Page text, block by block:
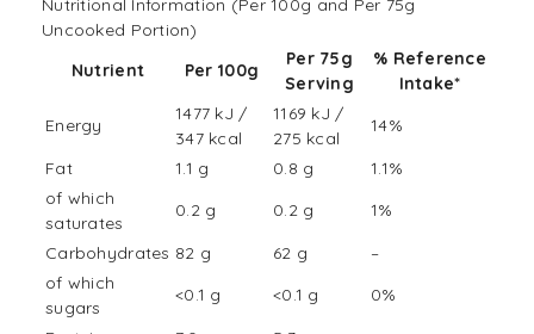
Uncooked Portion)
Nutrient
Per 100g
Per 75g
Serving
% Reference
Intake*
Energy
1477 kJ /
347 kcal
1169 kJ /
275 kcal
14%
Fat
1.1 g 0.8 g
1.1%
of which
saturates
0.2 g 0.2 g
1%
Carbohydrates 82 g 62 g
–
of which
sugars
<0.1 g <0.1 g
0%